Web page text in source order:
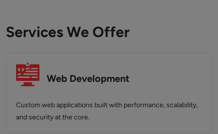
Services We Offer
Web Development
Custom web applications built with performance, scalability,
and security at the core.